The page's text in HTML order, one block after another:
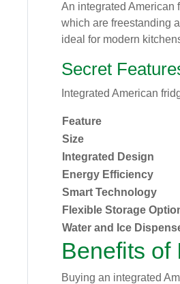
An integrated American
which are freestanding
ideal for modern
Secret
Integrated American
Feature
Size
Integrated Design
Energy Efficiency
Smart Technology
Flexible Storage
Water and Ice
Benefits of
Buying an integrated